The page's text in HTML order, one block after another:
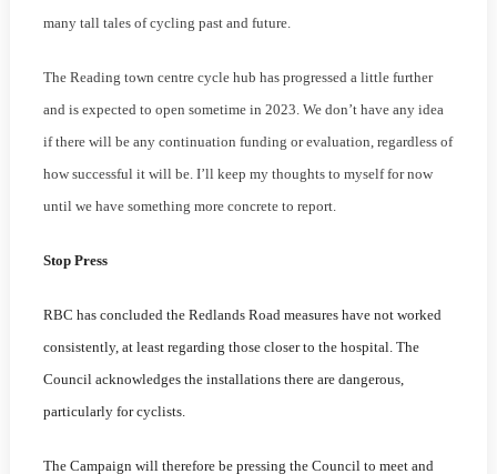
many tall tales of cycling past and future.
The Reading town centre cycle hub has progressed a little further
and is expected to open sometime in 2023. We don’t have any idea
if there will be any continuation funding or evaluation, regardless of
how successful it will be. I’ll keep my thoughts to myself for now
until we have something more concrete to report.
Stop Press
RBC has concluded the Redlands Road measures have not worked
consistently, at least regarding those closer to the hospital. The
Council acknowledges the installations there are dangerous,
particularly for cyclists.
The Campaign will therefore be pressing the Council to meet and